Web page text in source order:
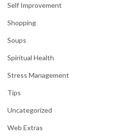
Self Improvement
Shopping
Soups
Spiritual Health
Stress Management
Tips
Uncategorized
Web Extras